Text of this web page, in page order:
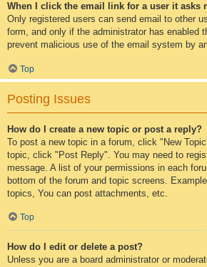
When I click the email link for a user it asks
Only registered users can send email to other
form, and only if the administrator has enabled
prevent malicious use of the email system by
Top
Posting Issues
How do I create a new topic or post a reply?
To post a new topic in a forum, click "New
topic, click "Post Reply". You may need to
message. A list of your permissions in each
bottom of the forum and topic screens.
topics, You can post attachments, etc.
Top
How do I edit or delete a post?
Unless you are a board administrator or